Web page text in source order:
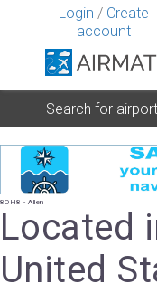
Login / Create
account
Search for airport
8OH8 - Allen
Located
United